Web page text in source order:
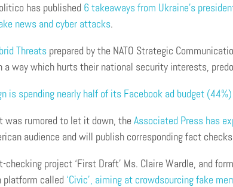
has published 6 takeaways from Ukraine’s
news and cyber attacks.
Threats prepared by the NATO Strategic
a way which hurts their national security interests,
is spending nearly half of its Facebook ad budget (44%)
was rumored to let it down, the Associated Press has
audience and will publish corresponding fact
checking project ‘First Draft’ Ms. Claire Wardle, and
platform called ‘Civic’, aiming at crowdsourcing fake